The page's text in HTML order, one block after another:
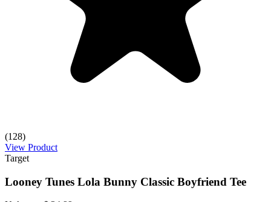
(128)
View Product
Target
Looney Tunes Lola Bunny Classic Boyfriend Tee